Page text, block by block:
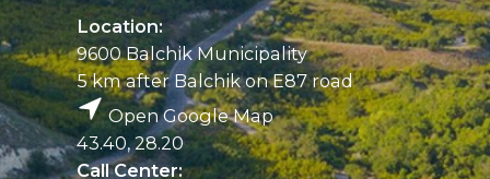
Location:
9600 Balchik Municipality
5 km after Balchik on E87 road
Open Google Map
43.40, 28.20
Call Center: